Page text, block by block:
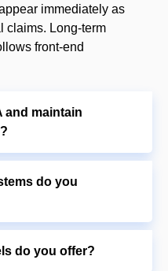
immediately as
claims. Long-term
front-end
and maintain
do you
do you offer?